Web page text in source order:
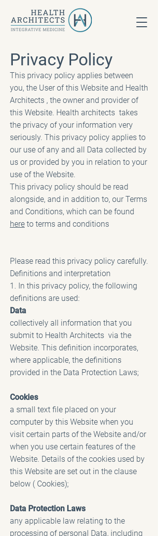
Privacy Policy
This privacy policy applies between
you, the User of this Website and Health
Architects , the owner and provider of
this Website. Health architects takes
the privacy of your information very
seriously. This privacy policy applies to
our use of any and all Data collected by
us or provided by you in relation to your
use of the Website.
This privacy policy should be read
alongside, and in addition to, our Terms
and Conditions, which can be found
here to terms and conditions
Please read this privacy policy carefully.
Definitions and interpretation
1. In this privacy policy, the following
definitions are used:
Data
collectively all information that you
submit to Health Architects via the
Website. This definition incorporates,
where applicable, the definitions
provided in the Data Protection Laws;
Cookies
a small text file placed on your
computer by this Website when you
visit certain parts of the Website and/or
when you use certain features of the
Website. Details of the cookies used by
this Website are set out in the clause
below ( Cookies);
Data Protection Laws
any applicable law relating to the
processing of personal Data, including